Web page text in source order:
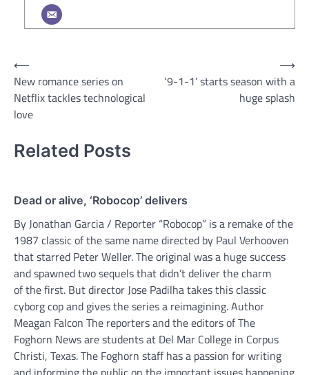
Post
navigation
⟵
New romance series on
Netflix tackles technological
love
‘9-1-1’ starts season with a
huge splash
⟶
Related Posts
Dead or alive, ‘Robocop’ delivers
By Jonathan Garcia / Reporter “Robocop” is a remake of the
1987 classic of the same name directed by Paul Verhooven
that starred Peter Weller. The original was a huge success
and spawned two sequels that didn’t deliver the charm
of the first. But director Jose Padilha takes this classic
cyborg cop and gives the series a reimagining. Author
Meagan Falcon The reporters and the editors of The
Foghorn News are students at Del Mar College in Corpus
Christi, Texas. The Foghorn staff has a passion for writing